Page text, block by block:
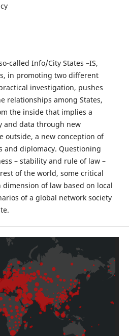
called Info/City States –IS,
in promoting two different
investigation, pushes
relationships among States,
the inside that implies a
and data through new
outside, a new conception of
diplomacy. Questioning
– stability and rule of law –
of the world, some critical
of law based on local
of a global network society